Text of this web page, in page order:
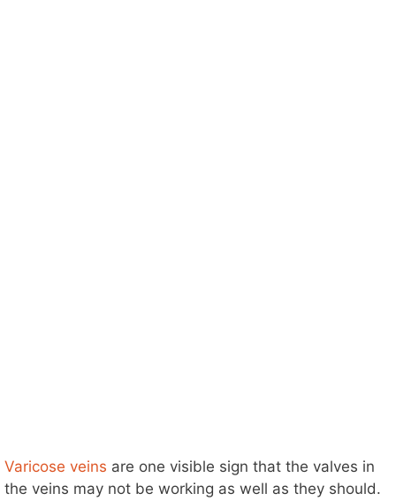
Varicose veins are one visible sign that the valves in
the veins may not be working as well as they should.